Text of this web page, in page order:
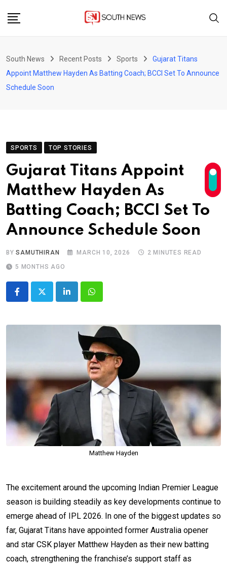
South News Recent Posts Sports
Gujarat Titans
Appoint Matthew Hayden As Batting Coach; BCCI Set To Announce
Schedule Soon
SPORTS TOP STORIES
Gujarat Titans Appoint
Matthew Hayden As
Batting Coach; BCCI Set To
Announce Schedule Soon
BYSAMUTHIRAN MARCH 10, 2026
2 MINUTES READ
5 MONTHS AGO
LinkedInWhatsapp
Matthew Hayden
The excitement around the upcoming Indian Premier League
season is building steadily as key developments continue to
emerge ahead of IPL 2026. In one of the biggest updates so
far, Gujarat Titans have appointed former Australia opener
and star CSK player Matthew Hayden as their new batting
coach, strengthening the franchise’s support staff as